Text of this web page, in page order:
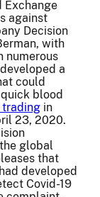
Exchange
against
Decision
with
numerous
a
could
blood
trading in
23, 2020.
global
that
developed
Covid-19